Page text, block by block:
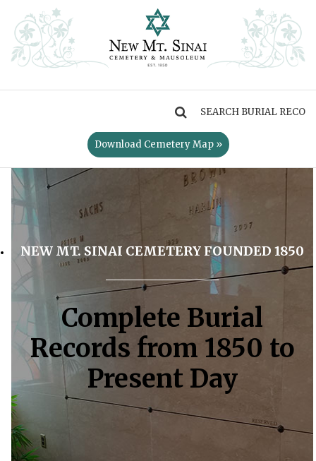
Download Cemetery Map »
NEW MT. SINAI CEMETERY FOUNDED 1850
Complete Burial
Records from 1850 to
Present Day